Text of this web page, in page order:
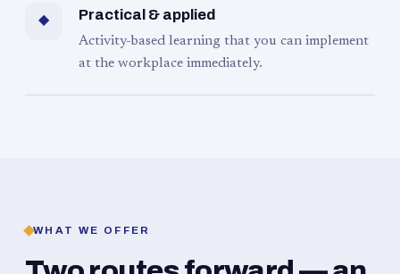
◆ Practical & applied
Activity-based learning that you can implement
at the workplace immediately.
WHAT WE OFFER